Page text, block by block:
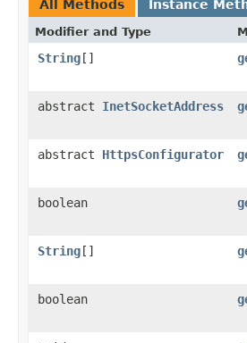
All Methods Instance
Modifier and Type
String[]
abstract InetSocketAddress
abstract HttpsConfigurator
boolean
String[]
boolean